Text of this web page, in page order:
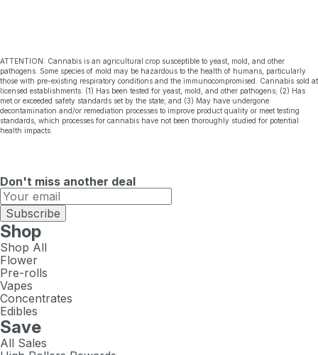
ATTENTION: Cannabis is an agricultural crop susceptible to yeast, mold, and other
pathogens. Some species of mold may be hazardous to the health of humans, particularly
those with pre-existing respiratory conditions and the immunocompromised. Cannabis sold at
licensed establishments: (1) Has been tested for yeast, mold, and other pathogens; (2) Has
met or exceeded safety standards set by the state; and (3) May have undergone
decontamination and/or remediation processes to improve product quality or meet testing
standards, which processes for cannabis have not been thoroughly studied for potential
health impacts.
Don't miss another deal
Subscribe
Shop
Shop All
Flower
Pre-rolls
Vapes
Concentrates
Edibles
Save
All Sales